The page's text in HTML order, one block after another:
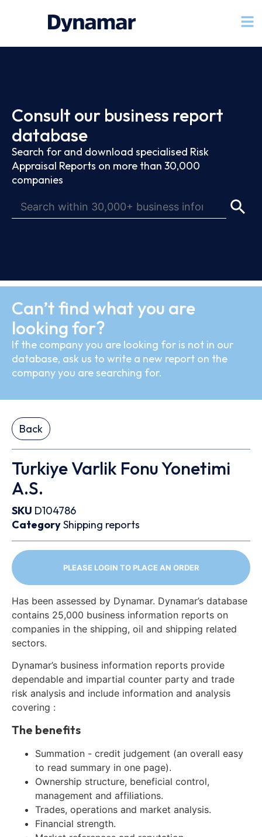
Consult our business report
database
Search for and download specialised Risk
Appraisal Reports on more than 30,000
companies
Can’t find what you are
looking for?
If the company you are looking for is not in our
database, ask us to write a new report on the
company you are searching for.
Back
Turkiye Varlik Fonu Yonetimi
A.S.
SKU D104786
CategoryShipping reports
PLEASE LOGIN TO PLACE AN ORDER
Has been assessed by Dynamar. Dynamar’s database
contains 25,000 business information reports on
companies in the shipping, oil and shipping related
sectors.
Dynamar’s business information reports provide
dependable and impartial counter party and trade
risk analysis and include information and analysis
covering :
The benefits
Summation - credit judgement (an overall easy
to read summary in one page).
Ownership structure, beneficial control,
management and affiliations.
Trades, operations and market analysis.
Financial strength.